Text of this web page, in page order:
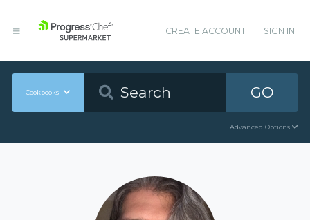
CREATE ACCOUNT SIGN IN
Cookbooks GO
Advanced Options